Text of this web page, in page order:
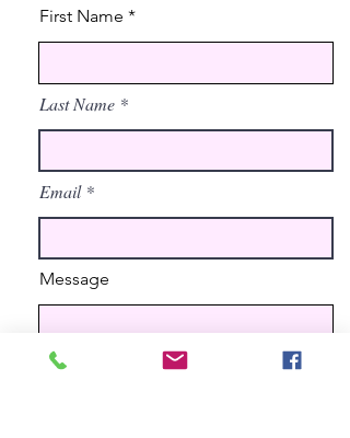
First Name
Last Name
Email
Message